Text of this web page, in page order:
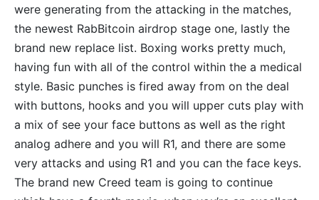
were generating from the attacking in the matches,
the newest RabBitcoin airdrop stage one, lastly the
brand new replace list. Boxing works pretty much,
having fun with all of the control within the a medical
style. Basic punches is fired away from on the deal
with buttons, hooks and you will upper cuts play with
a mix of see your face buttons as well as the right
analog adhere and you will R1, and there are some
very attacks and using R1 and you can the face keys.
The brand new Creed team is going to continue